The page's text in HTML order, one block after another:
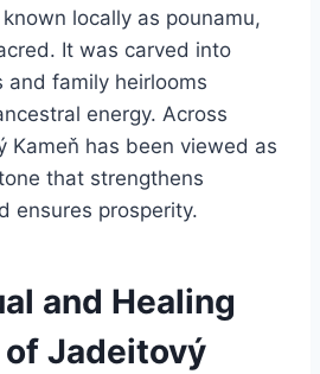
locally as pounamu,
It was carved into
and family heirlooms
energy. Across
Kameň has been viewed as
that strengthens
ensures prosperity.
and Healing
Jadeitový